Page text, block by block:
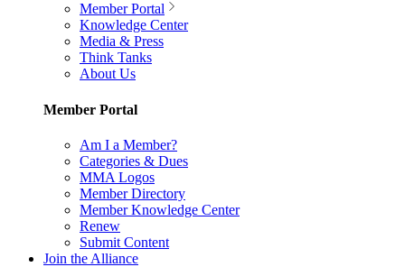
Member Portal
Knowledge Center
Media & Press
Think Tanks
About Us
Member Portal
Am I a Member?
Categories & Dues
MMA Logos
Member Directory
Member Knowledge Center
Renew
Submit Content
Join the Alliance